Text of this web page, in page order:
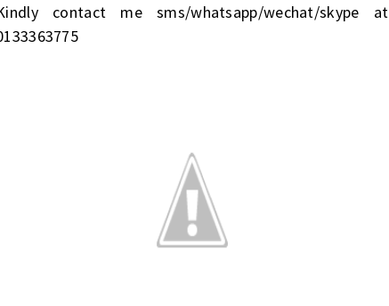
contact me sms/whatsapp/wechat/skype at